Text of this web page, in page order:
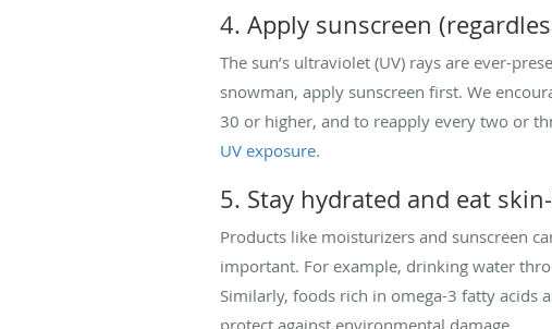
4. Apply sunscreen
The sun’s ultraviolet (UV) rays are ever-
snowman, apply sunscreen first. We
30 or higher, and to reapply every two or
UV exposure.
5. Stay hydrated and eat
Products like moisturizers and sunscreen
important. For example, drinking water
Similarly, foods rich in omega-3 fatty acids
protect against environmental damage.